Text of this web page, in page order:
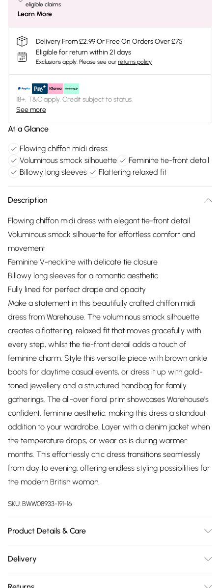
eligible claims
Learn More
Delivery From £2.99 Or Free On Orders Over £75
Eligible for return within 21 days
Exclusions apply. Please see our returns policy
18+, T&C apply. Credit subject to status.
See more
At a Glance
Flowing chiffon midi dress
Voluminous smock silhouette
Feminine tie-front detail
Billowy long sleeves
Flattering relaxed fit
Description
Flowing chiffon midi dress with elegant tie-front detail
Voluminous smock silhouette for effortless comfort and
movement
Feminine V-neckline with delicate tie closure
Billowy long sleeves for a romantic aesthetic
Fully lined for perfect drape and opacity
Make a statement in this beautifully crafted chiffon midi
dress from Warehouse. The voluminous smock silhouette
creates a flattering, relaxed fit that moves gracefully with
every step, whilst the tie-front detail adds a touch of
feminine charm. Style this versatile piece with brown ankle
boots for daytime casual events, or dress it up with gold-
toned jewellery and a structured handbag for family
gatherings. The all-over floral print showcases Warehouse's
confident, feminine aesthetic, making this dress a standout
addition to your wardrobe. Layer with a denim jacket when
the temperature drops, or wear as is during warmer
months. This effortlessly chic dress transitions seamlessly
from day to evening, offering endless styling possibilities for
the modern British woman.
SKU:BWW08933-191-16
Product Details & Care
washable. - Model wears size 10, approx. height 5'10- 5'11.
Delivery